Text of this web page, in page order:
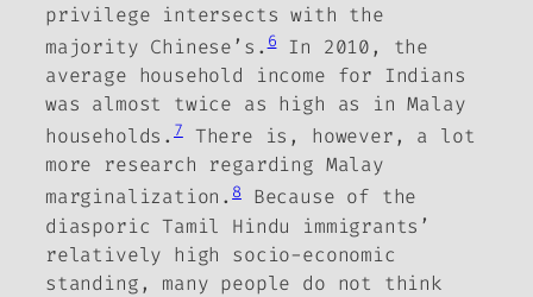
privilege intersects with the
majority Chinese’s.6
In 2010, the
average household income for Indians
was almost twice as high as in Malay
households.7
There is, however, a lot
more research regarding Malay
marginalization.8Because of the
diasporic Tamil Hindu immigrants’
relatively high socio-economic
standing, many people do not think